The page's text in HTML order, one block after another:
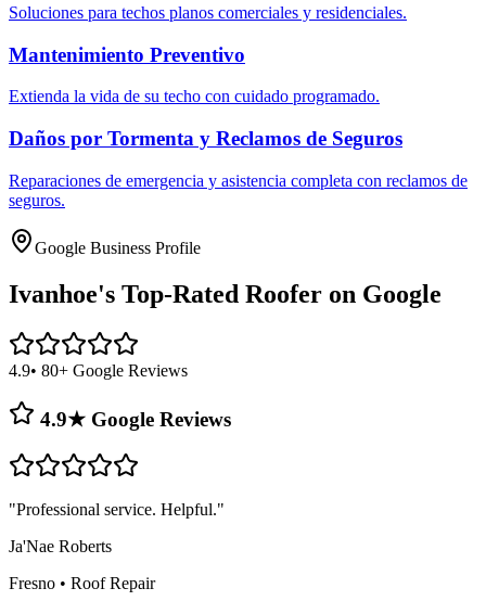
Soluciones para techos planos comerciales y residenciales.
Mantenimiento Preventivo
Extienda la vida de su techo con cuidado programado.
Daños por Tormenta y Reclamos de Seguros
Reparaciones de emergencia y asistencia completa con reclamos de
seguros.
Google Business Profile
Ivanhoe's Top-Rated Roofer on Google
4.9• 80+ Google Reviews
4.9★ Google Reviews
"Professional service. Helpful."
Ja'Nae Roberts
Fresno • Roof Repair